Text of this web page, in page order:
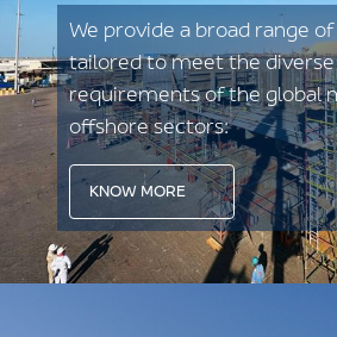
We provide a broad range
tailored to meet the diverse
requirements of the global
offshore sectors:
KNOW MORE